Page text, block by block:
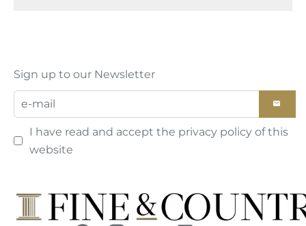
Sign up to our Newsletter
I have read and accept the privacy policy of this
website